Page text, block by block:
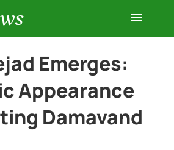
Emerges:
Appearance
Damavand